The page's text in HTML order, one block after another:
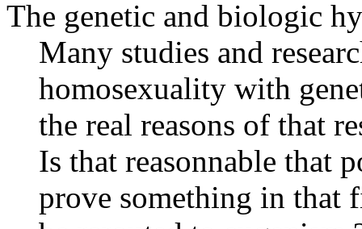
The genetic and biologic
Many studies and
homosexuality with
the real reasons of that
Is that reasonnable that
prove something in that